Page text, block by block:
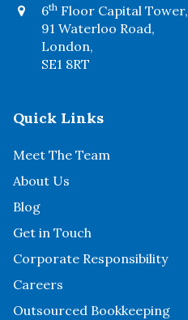
6th Floor Capital Tower,
91 Waterloo Road,
London,
SE1 8RT
Quick Links
Meet The Team
About Us
Blog
Get in Touch
Corporate Responsibility
Careers
Outsourced Bookkeeping